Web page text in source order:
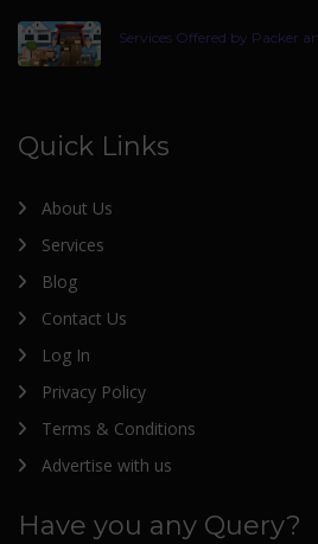
Services Offered by Packer
Quick Links
About Us
Services
Blog
Contact Us
Log In
Privacy Policy
Terms & Conditions
Advertise with us
Have you any Query?